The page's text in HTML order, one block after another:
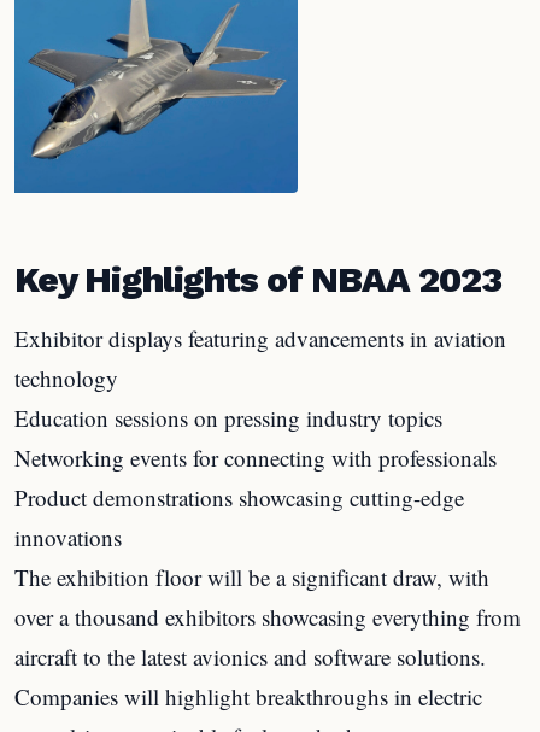
Key Highlights of NBAA 2023
Exhibitor displays featuring advancements in aviation
technology
Education sessions on pressing industry topics
Networking events for connecting with professionals
Product demonstrations showcasing cutting-edge
innovations
The exhibition floor will be a significant draw, with
over a thousand exhibitors showcasing everything from
aircraft to the latest avionics and software solutions.
Companies will highlight breakthroughs in electric